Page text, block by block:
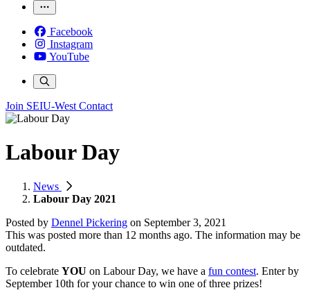
Facebook
Instagram
YouTube
Join SEIU-West Contact
Labour Day
News
Labour Day 2021
Posted by Dennel Pickering on September 3, 2021
This was posted more than 12 months ago. The information may be
outdated.
To celebrate YOU on Labour Day, we have a fun contest. Enter by
September 10th for your chance to win one of three prizes!